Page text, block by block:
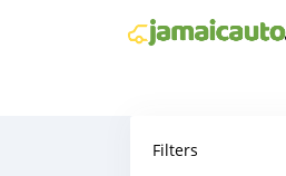
Filters